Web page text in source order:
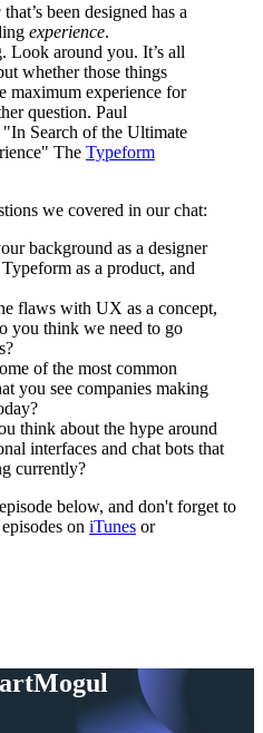
that’s been designed has a
experience.
Look around you. It’s all
whether those things
maximum experience for
question. Paul
Search of the Ultimate
The Typeform
we covered in our chat:
background as a designer
as a product, and
flaws with UX as a concept,
you think we need to go
of the most common
you see companies making
think about the hype around
interfaces and chat bots that
currently?
below, and don't forget to
on iTunes or